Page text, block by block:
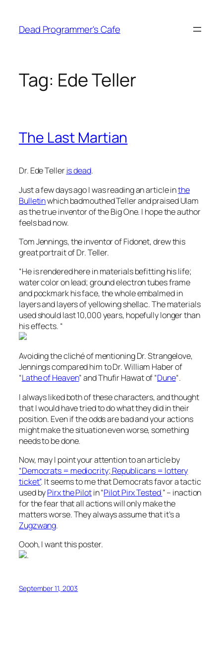
content
Dead Programmer's Cafe
Tag: Ede Teller
The Last Martian
Dr. Ede Telleris dead.
Just a few days ago I was reading an article inthe
Bulletinwhich badmouthed Teller and praised Ulam
as the true inventor of the Big One. I hope the author
feels bad now.
Tom Jennings, the inventor of Fidonet, drew this
great portrait of Dr. Teller.
“He is rendered here in materials befitting his life;
water color on lead; ground electron tubes frame
and pockmark his face, the whole embalmed in
layers and layers of yellowing shellac. The materials
used should last 10,000 years, hopefully longer than
his effects. “
Avoiding the cliché of mentioning Dr. Strangelove,
Jennings compared him to Dr. William Haber of
“Lathe of Heaven” and Thufir Hawat of “Dune“.
I always liked both of these characters, and thought
that I would have tried to do what they did in their
position. Even if the odds are bad and your actions
might make the situation even worse, something
needs to be done.
Now, may I point your attention to an article by
“Democrats = mediocrity; Republicans = lottery
ticket”. It seems to me that Democrats favor a tactic
used byPirx the Pilotin “Pilot Pirx Tested” – inaction
for the fear that all actions will only make the
matters worse. They always assume that it’s a
Zugzwang.
Oooh, I want this poster.
.
September 11, 2003